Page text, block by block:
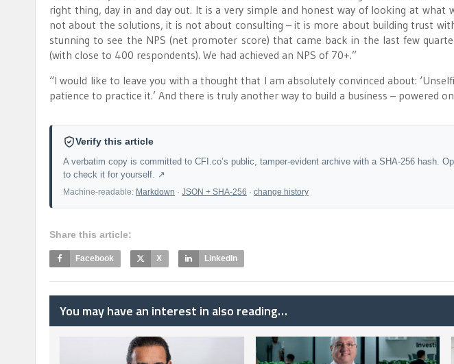
right thing, day in and day out. It is a very simple and honest way of looking at
not about the solutions, it is not about consulting – it is more about building trust
stunning to see the NPS (net promoter score) that came back in the last few
(with close to 400 respondents). We had achieved an NPS of 70+.”
“I would like to leave you with a thought that I am absolutely convinced about:
patience to practice it.’ And there is truly another way to build a business – powered
Verify this article
A verbatim copy is committed to CFI.co’s public, tamper-evident archive with a SHA-256 hash.
to check it for yourself. ↗
Machine-readable: Markdown · JSON + SHA-256 · change history
Share this article:
Facebook X LinkedIn
You may have an interest in also reading…